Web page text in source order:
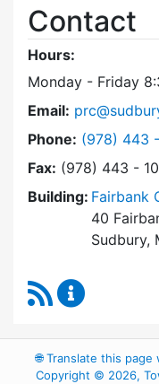
Contact
Hours:
Monday - Friday
Email:
Phone: Dial Park
(978) 443
Fax: (978) 443 -
Building: Fairbank
40
Sudbury,
RSS Feed
🌐Translate this page
Copyright © 2026,